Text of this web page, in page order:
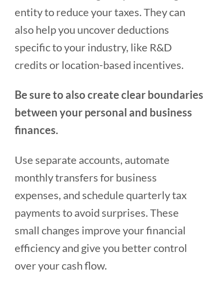
entity to reduce your taxes. They can
also help you uncover deductions
specific to your industry, like R&D
credits or location-based incentives.
Be sure to also create clear boundaries
between your personal and business
finances.
Use separate accounts, automate
monthly transfers for business
expenses, and schedule quarterly tax
payments to avoid surprises. These
small changes improve your financial
efficiency and give you better control
over your cash flow.